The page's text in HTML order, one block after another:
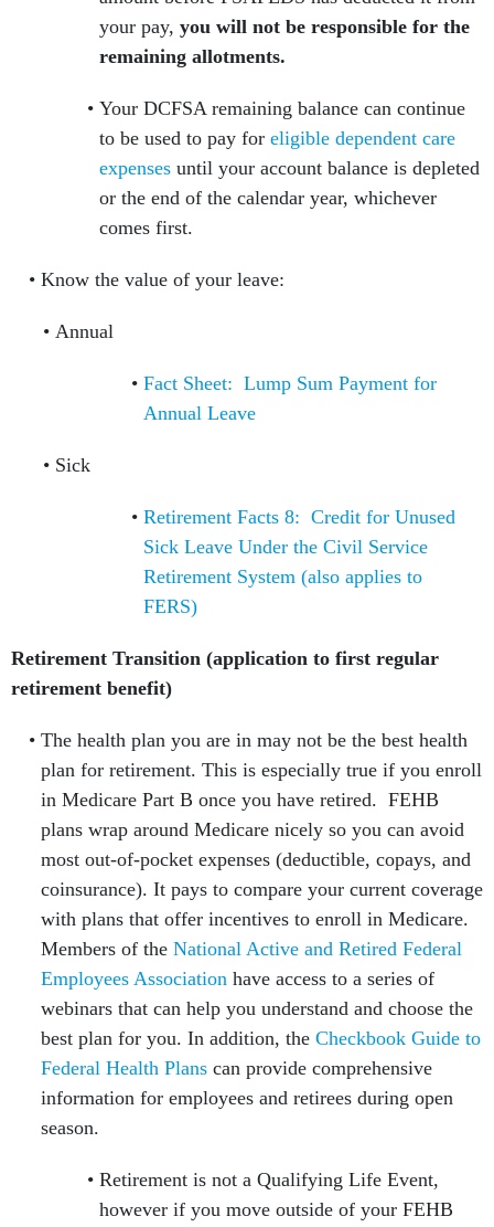
your pay, you will not be responsible for the
remaining allotments.
Your DCFSA remaining balance can continue
to be used to pay for eligible dependent care
expenses until your account balance is depleted
or the end of the calendar year, whichever
comes first.
Know the value of your leave:
Annual
Fact Sheet: Lump Sum Payment for
Annual Leave
Sick
Retirement Facts 8: Credit for Unused
Sick Leave Under the Civil Service
Retirement System (also applies to
FERS)
Retirement Transition (application to first regular
retirement benefit)
The health plan you are in may not be the best health
plan for retirement. This is especially true if you enroll
in Medicare Part B once you have retired. FEHB
plans wrap around Medicare nicely so you can avoid
most out-of-pocket expenses (deductible, copays, and
coinsurance). It pays to compare your current coverage
with plans that offer incentives to enroll in Medicare.
Members of theNational Active and Retired Federal
Employees Associationhave access to a series of
webinars that can help you understand and choose the
best plan for you. In addition, theCheckbook Guide to
Federal Health Planscan provide comprehensive
information for employees and retirees during open
season.
Retirement is not a Qualifying Life Event,
however if you move outside of your FEHB